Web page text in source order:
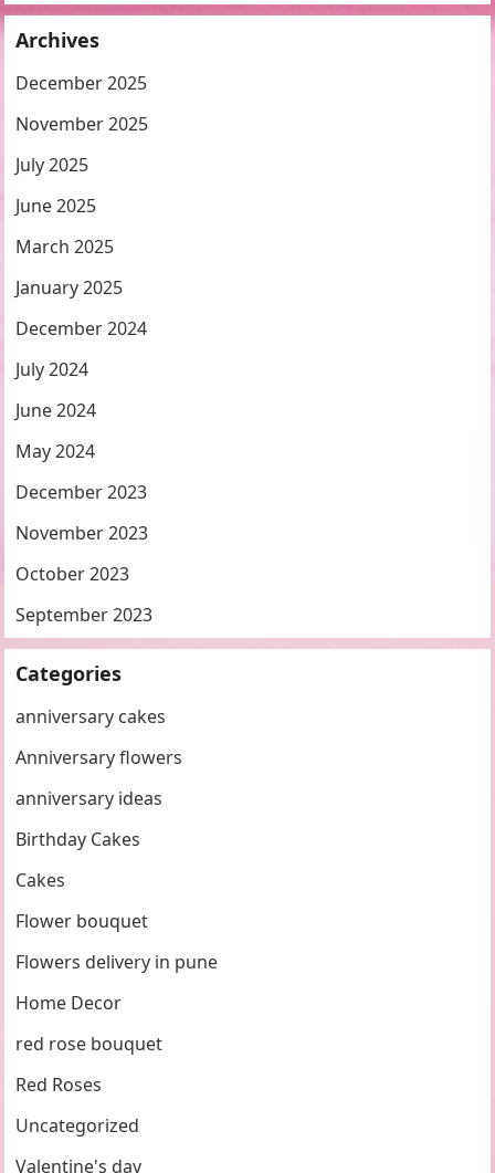
Archives
December 2025
November 2025
July 2025
June 2025
March 2025
January 2025
December 2024
July 2024
June 2024
May 2024
December 2023
November 2023
October 2023
September 2023
Categories
anniversary cakes
Anniversary flowers
anniversary ideas
Birthday Cakes
Cakes
Flower bouquet
Flowers delivery in pune
Home Decor
red rose bouquet
Red Roses
Uncategorized
Valentine's day